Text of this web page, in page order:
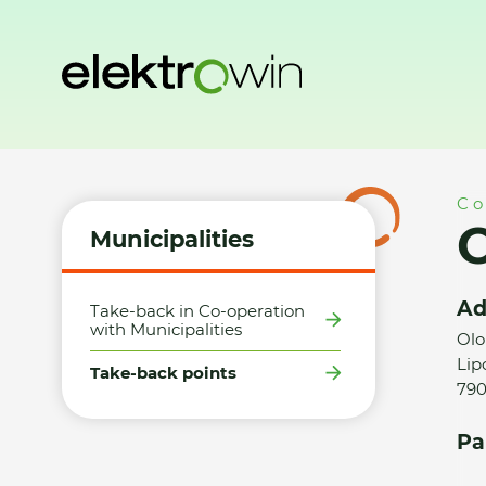
Municipalities
Take-back in Co-operation
with Municipalities
Take-back points